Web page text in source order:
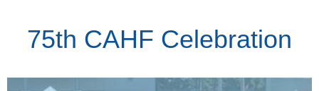
75th CAHF Celebration